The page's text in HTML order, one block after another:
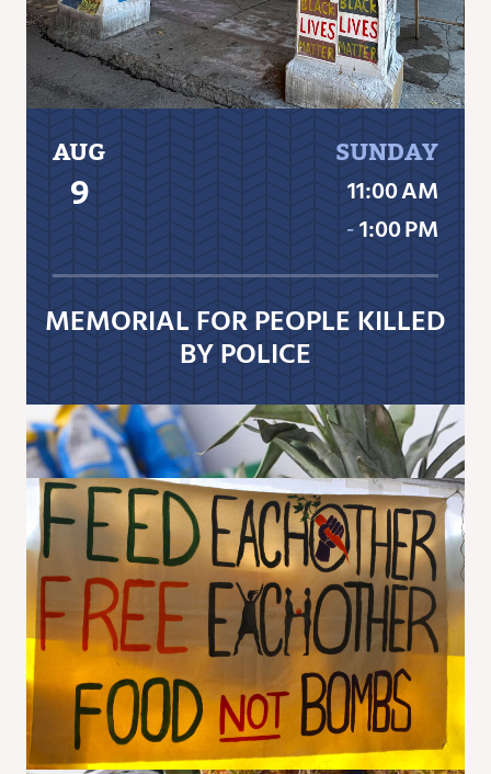
AUG
9
SUNDAY
11:00 AM
‐1:00 PM
MEMORIAL FOR PEOPLE KILLED
BY POLICE